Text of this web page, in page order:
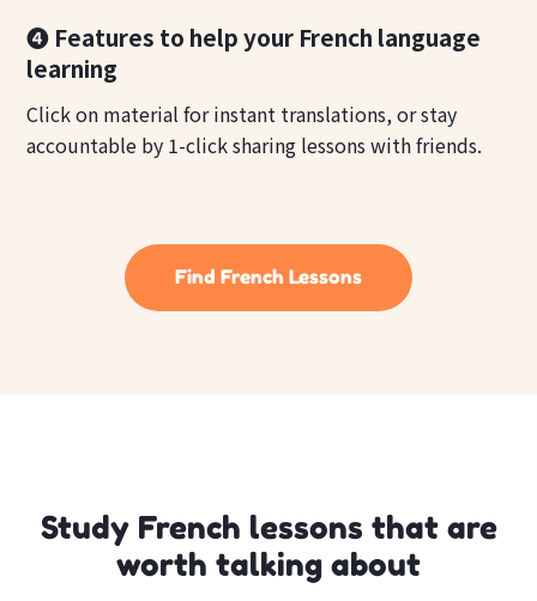
❹ Features to help your French language
learning
Click on material for instant translations, or stay
accountable by 1-click sharing lessons with friends.
Find French Lessons
Study French lessons that are
worth talking about